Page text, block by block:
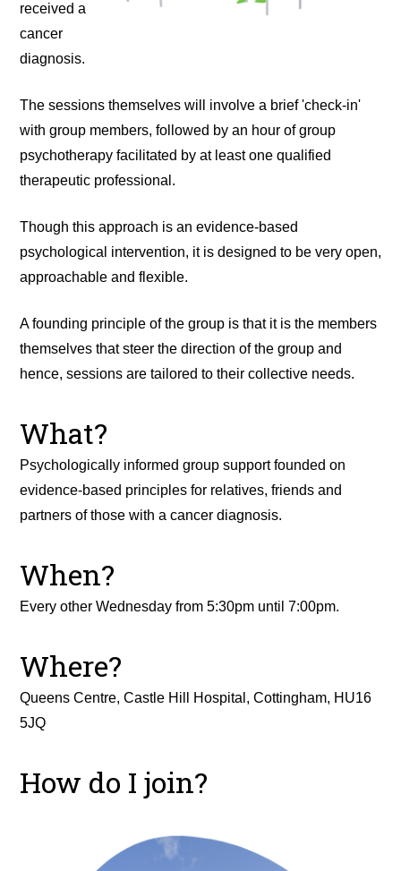
received a
cancer
diagnosis.
The sessions themselves will involve a brief 'check-in'
with group members, followed by an hour of group
psychotherapy facilitated by at least one qualified
therapeutic professional.
Though this approach is an evidence-based
psychological intervention, it is designed to be very open,
approachable and flexible.
A founding principle of the group is that it is the members
themselves that steer the direction of the group and
hence, sessions are tailored to their collective needs.
What?
Psychologically informed group support founded on
evidence-based principles for relatives, friends and
partners of those with a cancer diagnosis.
When?
Every other Wednesday from 5:30pm until 7:00pm.
Where?
Queens Centre, Castle Hill Hospital, Cottingham, HU16
5JQ
How do I join?